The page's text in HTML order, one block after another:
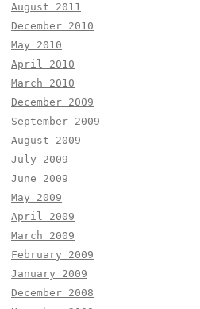
August 2011
December 2010
May 2010
April 2010
March 2010
December 2009
September 2009
August 2009
July 2009
June 2009
May 2009
April 2009
March 2009
February 2009
January 2009
December 2008